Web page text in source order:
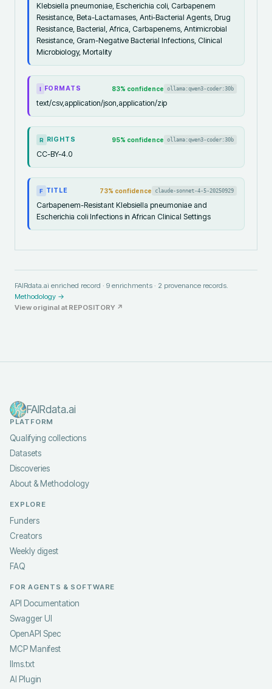
Klebsiella pneumoniae, Escherichia coli, Carbapenem
Resistance, Beta-Lactamases, Anti-Bacterial Agents, Drug
Resistance, Bacterial, Africa, Carbapenems, Antimicrobial
Resistance, Gram-Negative Bacterial Infections, Clinical
Microbiology, Mortality
I FORMATS 83% confidence ollama:qwen3-coder:30b
text/csv,application/json,application/zip
R RIGHTS 95% confidence ollama:qwen3-coder:30b
CC-BY-4.0
F TITLE 73% confidence claude-sonnet-4-5-20250929
Carbapenem-Resistant Klebsiella pneumoniae and
Escherichia coli Infections in African Clinical Settings
FAIRdata.ai enriched record · 9 enrichments · 2 provenance records.
Methodology →
View original at REPOSITORY ↗
FAIRdata.ai
PLATFORM
Qualifying collections
Datasets
Discoveries
About & Methodology
EXPLORE
Funders
Creators
Weekly digest
FAQ
FOR AGENTS & SOFTWARE
API Documentation
Swagger UI
OpenAPI Spec
MCP Manifest
llms.txt
AI Plugin